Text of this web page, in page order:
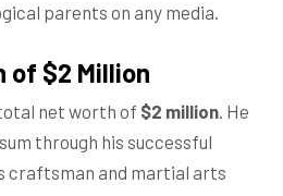
parents on any media.
of $2 Million
net worth of $2 million. He
through his successful
craftsman and martial arts